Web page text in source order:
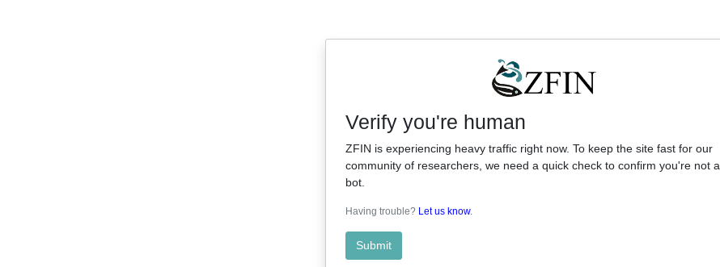
Verify you're human
ZFIN is experiencing heavy traffic right now. To keep the site fast for our
community of researchers, we need a quick check to confirm you're not a
bot.
Having trouble? Let us know.
Submit